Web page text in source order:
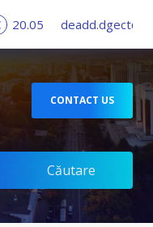
20.05
CONTACT US